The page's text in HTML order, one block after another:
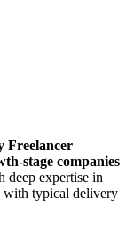
Freelancer
stage companies
expertise in
with typical delivery